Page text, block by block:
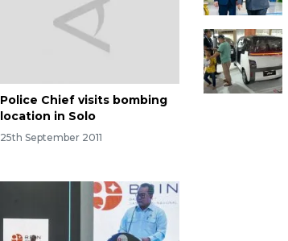
Police Chief visits bombing
location in Solo
25th September 2011